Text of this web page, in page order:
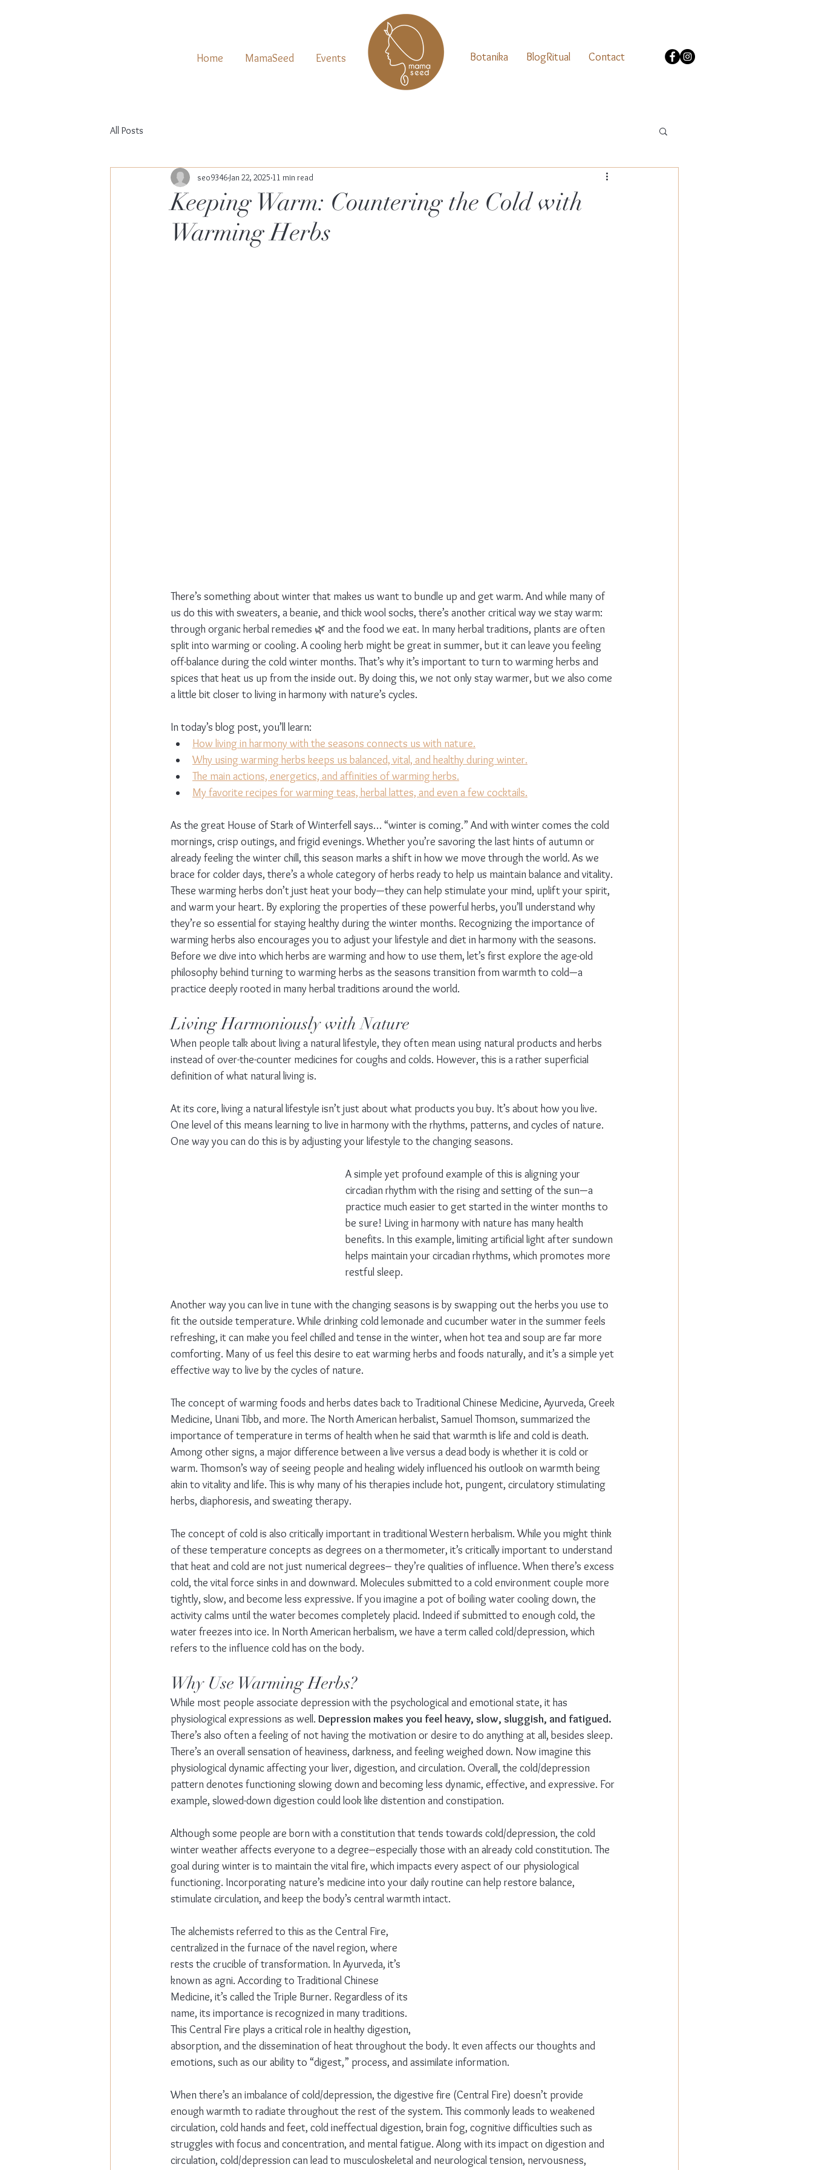
Home MamaSeed Events Botanika BlogRitual Contact
All Posts
Keeping Warm: Countering the Cold with
Warming Herbs
seo9346 Jan 22, 2025 11 min read
There’s something about winter that makes us want to bundle up and get warm. And while many of
us do this with sweaters, a beanie, and thick wool socks, there’s another critical way we stay warm:
through organic herbal remedies 🌿 and the food we eat. In many herbal traditions, plants are often
split into warming or cooling. A cooling herb might be great in summer, but it can leave you feeling
off-balance during the cold winter months. That’s why it’s important to turn to warming herbs and
spices that heat us up from the inside out. By doing this, we not only stay warmer, but we also come
a little bit closer to living in harmony with nature’s cycles.
In today’s blog post, you’ll learn:
How living in harmony with the seasons connects us with nature.
Why using warming herbs keeps us balanced, vital, and healthy during winter.
The main actions, energetics, and affinities of warming herbs.
My favorite recipes for warming teas, herbal lattes, and even a few cocktails.
As the great House of Stark of Winterfell says… “winter is coming.” And with winter comes the cold
mornings, crisp outings, and frigid evenings. Whether you’re savoring the last hints of autumn or
already feeling the winter chill, this season marks a shift in how we move through the world. As we
brace for colder days, there’s a whole category of herbs ready to help us maintain balance and vitality.
These warming herbs don’t just heat your body—they can help stimulate your mind, uplift your spirit,
and warm your heart. By exploring the properties of these powerful herbs, you’ll understand why
they’re so essential for staying healthy during the winter months. Recognizing the importance of
warming herbs also encourages you to adjust your lifestyle and diet in harmony with the seasons.
Before we dive into which herbs are warming and how to use them, let’s first explore the age-old
philosophy behind turning to warming herbs as the seasons transition from warmth to cold—a
practice deeply rooted in many herbal traditions around the world.
Living Harmoniously with Nature
When people talk about living a natural lifestyle, they often mean using natural products and herbs
instead of over-the-counter medicines for coughs and colds. However, this is a rather superficial
definition of what natural living is.
At its core, living a natural lifestyle isn’t just about what products you buy. It’s about how you live.
One level of this means learning to live in harmony with the rhythms, patterns, and cycles of nature.
One way you can do this is by adjusting your lifestyle to the changing seasons.
A simple yet profound example of this is aligning your
circadian rhythm with the rising and setting of the sun—a
practice much easier to get started in the winter months to
be sure! Living in harmony with nature has many health
benefits. In this example, limiting artificial light after sundown
helps maintain your circadian rhythms, which promotes more
restful sleep.
Another way you can live in tune with the changing seasons is by swapping out the herbs you use to
fit the outside temperature. While drinking cold lemonade and cucumber water in the summer feels
refreshing, it can make you feel chilled and tense in the winter, when hot tea and soup are far more
comforting. Many of us feel this desire to eat warming herbs and foods naturally, and it’s a simple yet
effective way to live by the cycles of nature.
The concept of warming foods and herbs dates back to Traditional Chinese Medicine, Ayurveda, Greek
Medicine, Unani Tibb, and more. The North American herbalist, Samuel Thomson, summarized the
importance of temperature in terms of health when he said that warmth is life and cold is death.
Among other signs, a major difference between a live versus a dead body is whether it is cold or
warm. Thomson’s way of seeing people and healing widely influenced his outlook on warmth being
akin to vitality and life. This is why many of his therapies include hot, pungent, circulatory stimulating
herbs, diaphoresis, and sweating therapy.
The concept of cold is also critically important in traditional Western herbalism. While you might think
of these temperature concepts as degrees on a thermometer, it’s critically important to understand
that heat and cold are not just numerical degrees– they’re qualities of influence. When there’s excess
cold, the vital force sinks in and downward. Molecules submitted to a cold environment couple more
tightly, slow, and become less expressive. If you imagine a pot of boiling water cooling down, the
activity calms until the water becomes completely placid. Indeed if submitted to enough cold, the
water freezes into ice. In North American herbalism, we have a term called cold/depression, which
refers to the influence cold has on the body.
Why Use Warming Herbs?
While most people associate depression with the psychological and emotional state, it has
physiological expressions as well. Depression makes you feel heavy, slow, sluggish, and fatigued.
There’s also often a feeling of not having the motivation or desire to do anything at all, besides sleep.
There’s an overall sensation of heaviness, darkness, and feeling weighed down. Now imagine this
physiological dynamic affecting your liver, digestion, and circulation. Overall, the cold/depression
pattern denotes functioning slowing down and becoming less dynamic, effective, and expressive. For
example, slowed-down digestion could look like distention and constipation.
Although some people are born with a constitution that tends towards cold/depression, the cold
winter weather affects everyone to a degree–especially those with an already cold constitution. The
goal during winter is to maintain the vital fire, which impacts every aspect of our physiological
functioning. Incorporating nature’s medicine into your daily routine can help restore balance,
stimulate circulation, and keep the body’s central warmth intact.
The alchemists referred to this as the Central Fire,
centralized in the furnace of the navel region, where
rests the crucible of transformation. In Ayurveda, it’s
known as agni. According to Traditional Chinese
Medicine, it’s called the Triple Burner. Regardless of its
name, its importance is recognized in many traditions.
This Central Fire plays a critical role in healthy digestion,
absorption, and the dissemination of heat throughout the body. It even affects our thoughts and
emotions, such as our ability to “digest,” process, and assimilate information.
When there’s an imbalance of cold/depression, the digestive fire (Central Fire) doesn’t provide
enough warmth to radiate throughout the rest of the system. This commonly leads to weakened
circulation, cold hands and feet, cold ineffectual digestion, brain fog, cognitive difficulties such as
struggles with focus and concentration, and mental fatigue. Along with its impact on digestion and
circulation, cold/depression can lead to musculoskeletal and neurological tension, nervousness,